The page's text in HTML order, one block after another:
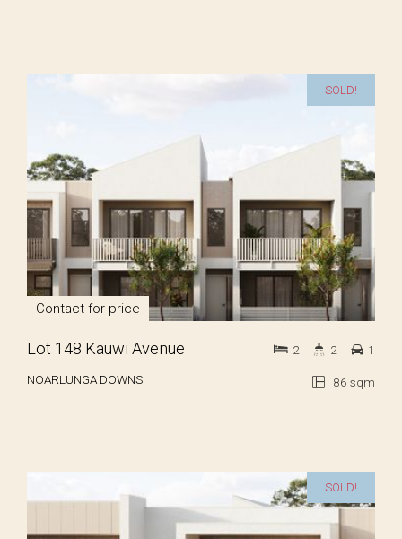
SOLD!
Contact for price
Lot 148 Kauwi Avenue
NOARLUNGA DOWNS 86 sqm
2 2 1
SOLD!